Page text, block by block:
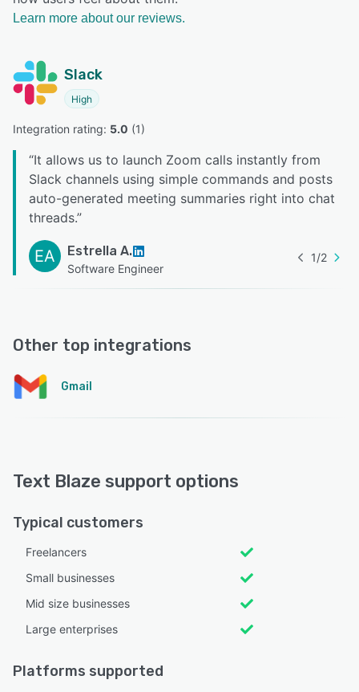
Learn more about our reviews.
Slack
High
Integration rating: 5.0 (1)
“It allows us to launch Zoom calls instantly from
Slack channels using simple commands and posts
auto-generated meeting summaries right into chat
threads.”
EA Estrella A.
Software Engineer
1/2
Other top integrations
Gmail
Text Blaze support options
Typical customers
Freelancers
Small businesses
Mid size businesses
Large enterprises
Platforms supported